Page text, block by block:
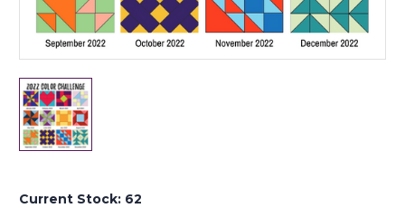
Current Stock: 62